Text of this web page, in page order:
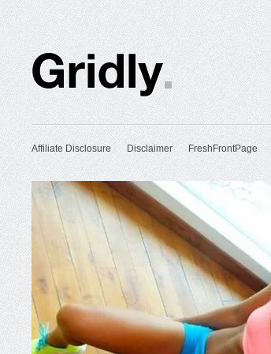
Affiliate Disclosure Disclaimer FreshFrontPage